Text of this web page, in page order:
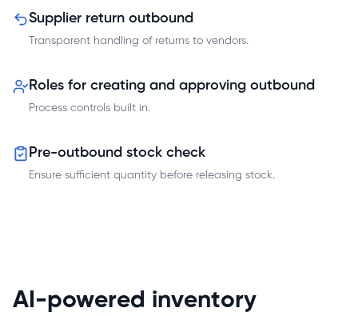
Supplier return outbound
Transparent handling of returns to vendors.
Roles for creating and approving outbound
Process controls built in.
Pre-outbound stock check
Ensure sufficient quantity before releasing stock.
AI-powered inventory